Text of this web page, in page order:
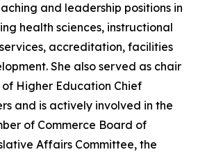
and leadership positions in
health sciences, instructional
accreditation, facilities
She also served as chair
Higher Education Chief
and is actively involved in the
of Commerce Board of
Affairs Committee, the